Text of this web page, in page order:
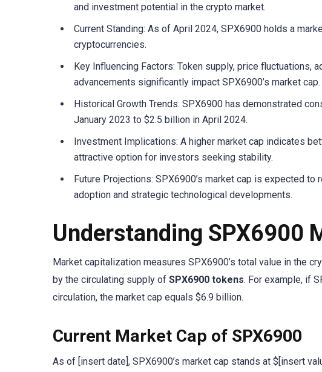
and investment potential in the crypto market.
Current Standing: As of April 2024, SPX6900 holds a
cryptocurrencies.
Key Influencing Factors: Token supply, price fluctuations,
advancements significantly impact SPX6900’s market cap.
Historical Growth Trends: SPX6900 has demonstrated
January 2023 to $2.5 billion in April 2024.
Investment Implications: A higher market cap indicates
attractive option for investors seeking stability.
Future Projections: SPX6900’s market cap is expected
adoption and strategic technological developments.
Understanding SPX6900
Market capitalization measures SPX6900’s total value in the
by the circulating supply of SPX6900 tokens. For example, if
circulation, the market cap equals $6.9 billion.
Current Market Cap of SPX6900
As of [insert date], SPX6900’s market cap stands at $[insert